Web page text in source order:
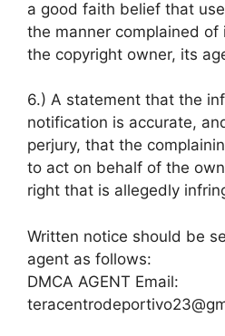
a good faith belief that
the manner complained
the copyright owner, its
6.) A statement that the
notification is accurate,
perjury, that the
to act on behalf of the
right that is allegedly
Written notice should be
agent as follows:
DMCA AGENT Email: